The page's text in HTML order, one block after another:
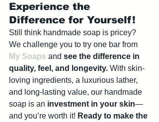
Experience the
Difference for Yourself!
Still think handmade soap is pricey?
We challenge you to try one bar from
My Soaps and see the difference in
quality, feel, and longevity. With skin-
loving ingredients, a luxurious lather,
and long-lasting value, our handmade
soap is an investment in your skin—
and you’re worth it! Ready to make the